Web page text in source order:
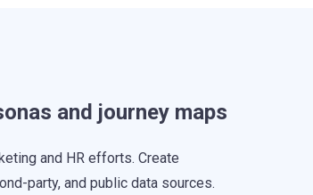
and journey maps
and HR efforts. Create
party, and public data sources.